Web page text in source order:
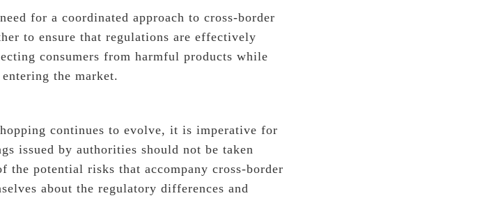
for a coordinated approach to cross-border
to ensure that regulations are effectively
consumers from harmful products while
the market.
continues to evolve, it is imperative for
issued by authorities should not be taken
potential risks that accompany cross-border
about the regulatory differences and